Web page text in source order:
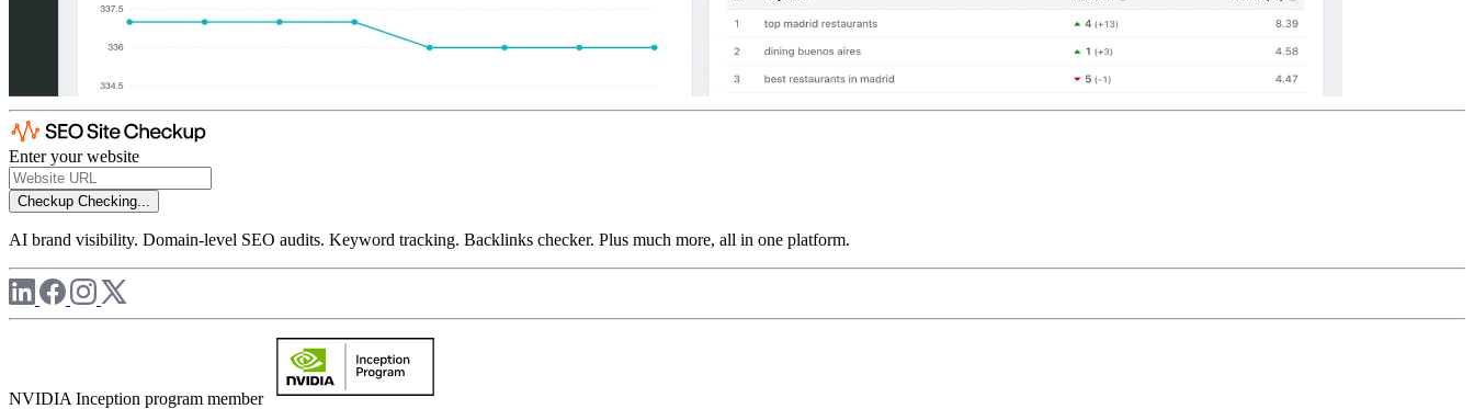
Enter your website
Checkup Checking...
AI brand visibility. Domain-level SEO audits. Keyword tracking. Backlinks checker. Plus much more, all in one platform.
NVIDIA Inception program member